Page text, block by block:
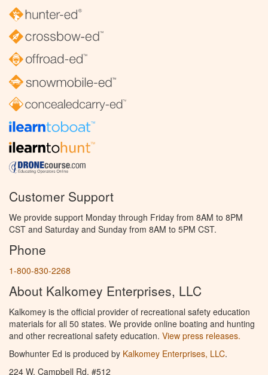
Customer Support
We provide support Monday through Friday from 8AM to 8PM
CST and Saturday and Sunday from 8AM to 5PM CST.
Phone
1-800-830-2268
About Kalkomey Enterprises, LLC
Kalkomey is the official provider of recreational safety education
materials for all 50 states. We provide online boating and hunting
and other recreational safety education. View press releases.
Bowhunter Ed is produced by Kalkomey Enterprises, LLC.
224 W. Campbell Rd. #512